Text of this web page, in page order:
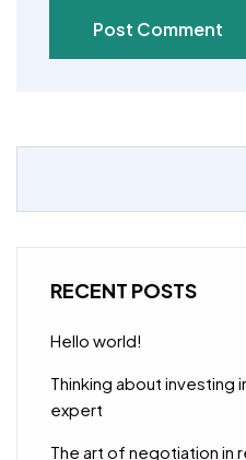
Post Comment
RECENT POSTS
Hello world!
Thinking about investing
expert
The art of negotiation in